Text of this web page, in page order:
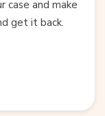
case and make
get it back.